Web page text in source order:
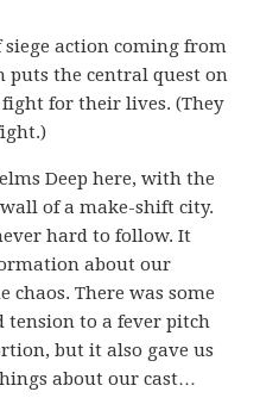
action coming from
puts the central quest on
for their lives. (They
Deep here, with the
of a make-shift city.
hard to follow. It
about our
chaos. There was some
to a fever pitch
but it also gave us
about our cast…